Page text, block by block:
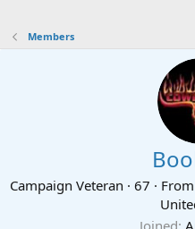
Members
Campaign Veteran · 67 · From
Joined